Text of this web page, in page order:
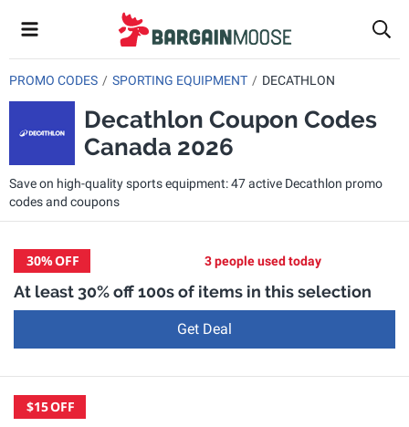
PROMO CODES SPORTING EQUIPMENT DECATHLON
Decathlon Coupon Codes
Canada 2026
Save on high-quality sports equipment: 47 active Decathlon promo
codes and coupons
30%OFF 3 people used today
At least 30% off 100s of items in this selection
Get Deal
$15OFF